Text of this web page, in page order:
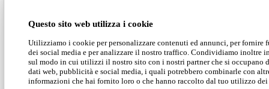
Questo sito web utilizza i cookie
Utilizziamo i cookie per personalizzare contenuti ed annunci, per fornire
dei social media e per analizzare il nostro traffico. Condividiamo inoltre
sul modo in cui utilizzi il nostro sito con i nostri partner che si occupano
dati web, pubblicità e social media, i quali potrebbero combinarle con
informazioni che hai fornito loro o che hanno raccolto dal tuo utilizzo